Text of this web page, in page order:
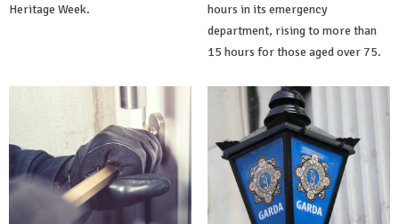
Heritage Week.
hours in its emergency
department, rising to more than
15 hours for those aged over 75.